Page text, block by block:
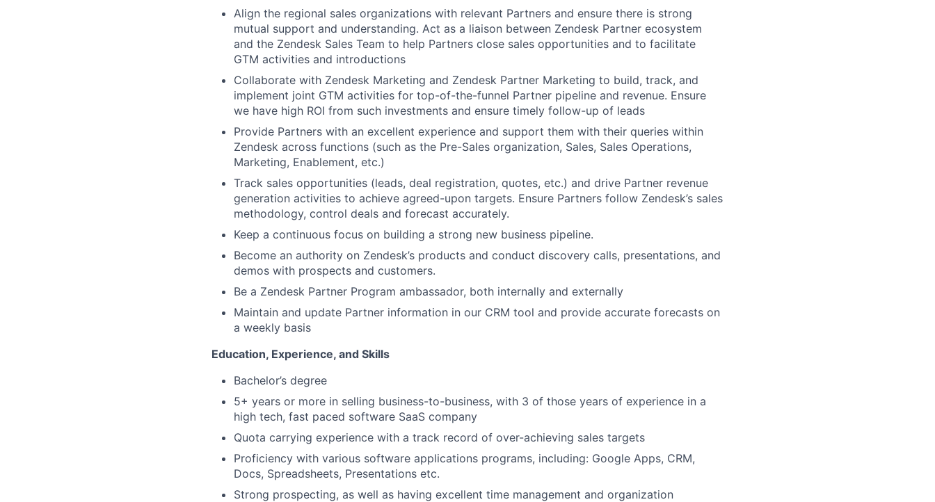
Align the regional sales organizations with relevant Partners and ensure there is strong
mutual support and understanding. Act as a liaison between Zendesk Partner ecosystem
and the Zendesk Sales Team to help Partners close sales opportunities and to facilitate
GTM activities and introductions
Collaborate with Zendesk Marketing and Zendesk Partner Marketing to build, track, and
implement joint GTM activities for top-of-the-funnel Partner pipeline and revenue. Ensure
we have high ROI from such investments and ensure timely follow-up of leads
Provide Partners with an excellent experience and support them with their queries within
Zendesk across functions (such as the Pre-Sales organization, Sales, Sales Operations,
Marketing, Enablement, etc.)
Track sales opportunities (leads, deal registration, quotes, etc.) and drive Partner revenue
generation activities to achieve agreed-upon targets. Ensure Partners follow Zendesk’s sales
methodology, control deals and forecast accurately.
Keep a continuous focus on building a strong new business pipeline.
Become an authority on Zendesk’s products and conduct discovery calls, presentations, and
demos with prospects and customers.
Be a Zendesk Partner Program ambassador, both internally and externally
Maintain and update Partner information in our CRM tool and provide accurate forecasts on
a weekly basis
Education, Experience, and Skills
Bachelor’s degree
5+ years or more in selling business-to-business, with 3 of those years of experience in a
high tech, fast paced software SaaS company
Quota carrying experience with a track record of over-achieving sales targets
Proficiency with various software applications programs, including: Google Apps, CRM,
Docs, Spreadsheets, Presentations etc.
Strong prospecting, as well as having excellent time management and organization